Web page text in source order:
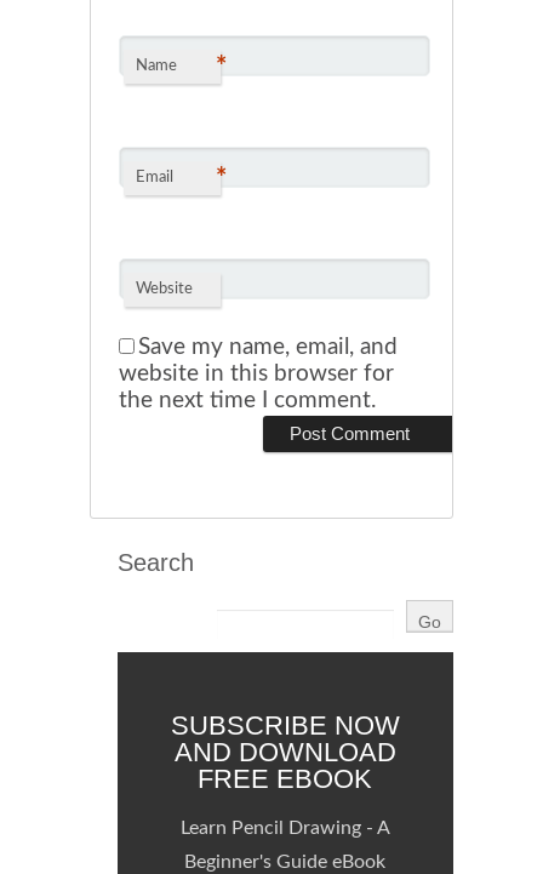
Name *
Email *
Website
Save my name, email, and
website in this browser for
the next time I comment.
Search
SUBSCRIBE NOW
AND DOWNLOAD
FREE EBOOK
Learn Pencil Drawing - A
Beginner's Guide eBook